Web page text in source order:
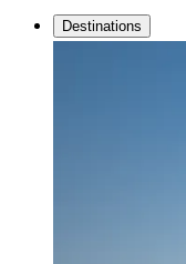
Destinations